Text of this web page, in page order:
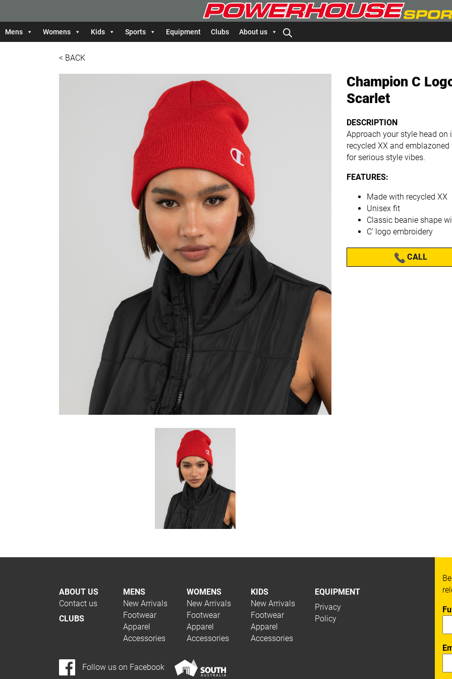
Mens Womens Kids Sports Equipment Clubs About us
< BACK
Champion C
Scarlet
DESCRIPTION
Approach your style head on
recycled XX and
for serious style vibes.
FEATURES:
Made with recycled XX
Unisex fit
Classic beanie shape
C’ logo embroidery
CALL
ABOUT US
Contact us
CLUBS
MENS
New Arrivals
Footwear
Apparel
Accessories
WOMENS
New Arrivals
Footwear
Apparel
Accessories
KIDS
New Arrivals
Footwear
Apparel
Accessories
EQUIPMENT
Privacy
Policy
Follow us on Facebook